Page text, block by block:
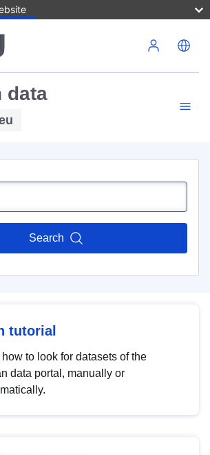
data
Search
tutorial
how to look for datasets of the
data portal, manually or